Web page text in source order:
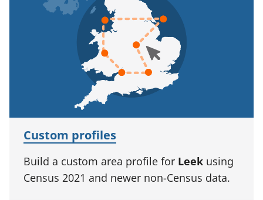
Custom profiles
Build a custom area profile for Leek using
Census 2021 and newer non-Census data.